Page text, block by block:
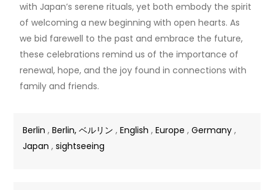
with Japan’s serene rituals, yet both embody the spirit
of welcoming a new beginning with open hearts. As
we bid farewell to the past and embrace the future,
these celebrations remind us of the importance of
renewal, hope, and the joy found in connections with
family and friends.
Berlin ,Berlin, ベルリン ,English ,Europe ,Germany ,
Japan ,sightseeing